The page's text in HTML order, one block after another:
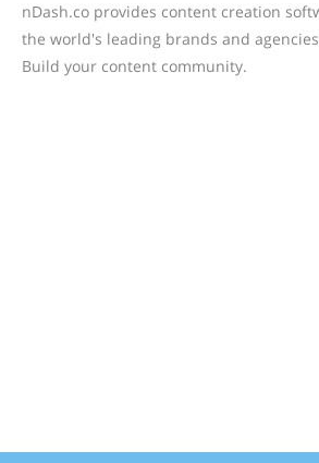
nDash.co provides content creation
the world's leading brands and
Build your content community.